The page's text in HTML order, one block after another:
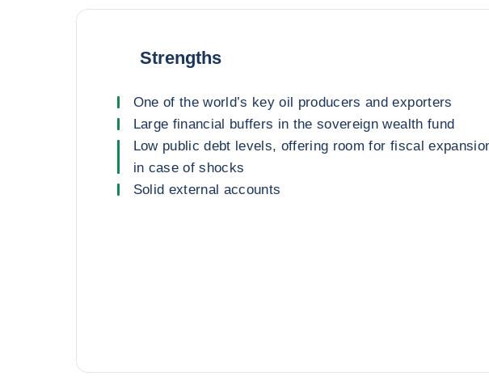
Strengths
One of the world’s key oil producers and exporters
Large financial buffers in the sovereign wealth fund
Low public debt levels, offering room for fiscal
in case of shocks
Solid external accounts